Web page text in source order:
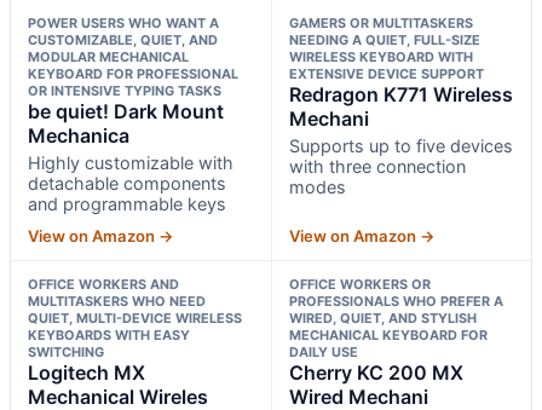
POWER USERS WHO WANT A
CUSTOMIZABLE, QUIET, AND
MODULAR MECHANICAL
KEYBOARD FOR PROFESSIONAL
OR INTENSIVE TYPING TASKS
be quiet! Dark Mount
Mechanica
Highly customizable with
detachable components
and programmable keys
View on Amazon →
GAMERS OR MULTITASKERS
NEEDING A QUIET, FULL-SIZE
WIRELESS KEYBOARD WITH
EXTENSIVE DEVICE SUPPORT
Redragon K771 Wireless
Mechani
Supports up to five devices
with three connection
modes
View on Amazon →
OFFICE WORKERS AND
MULTITASKERS WHO NEED
QUIET, MULTI-DEVICE WIRELESS
KEYBOARDS WITH EASY
SWITCHING
Logitech MX
Mechanical Wireles
OFFICE WORKERS OR
PROFESSIONALS WHO PREFER A
WIRED, QUIET, AND STYLISH
MECHANICAL KEYBOARD FOR
DAILY USE
Cherry KC 200 MX
Wired Mechani